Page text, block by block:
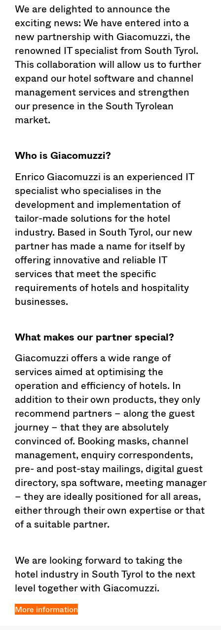
We are delighted to announce the
exciting news: We have entered into a
new partnership with Giacomuzzi, the
renowned IT specialist from South Tyrol.
This collaboration will allow us to further
expand our hotel software and channel
management services and strengthen
our presence in the South Tyrolean
market.
Who is Giacomuzzi?
Enrico Giacomuzzi is an experienced IT
specialist who specialises in the
development and implementation of
tailor-made solutions for the hotel
industry. Based in South Tyrol, our new
partner has made a name for itself by
offering innovative and reliable IT
services that meet the specific
requirements of hotels and hospitality
businesses.
What makes our partner special?
Giacomuzzi offers a wide range of
services aimed at optimising the
operation and efficiency of hotels. In
addition to their own products, they only
recommend partners – along the guest
journey – that they are absolutely
convinced of. Booking masks, channel
management, enquiry correspondents,
pre- and post-stay mailings, digital guest
directory, spa software, meeting manager
– they are ideally positioned for all areas,
either through their own expertise or that
of a suitable partner.
We are looking forward to taking the
hotel industry in South Tyrol to the next
level together with Giacomuzzi.
More information